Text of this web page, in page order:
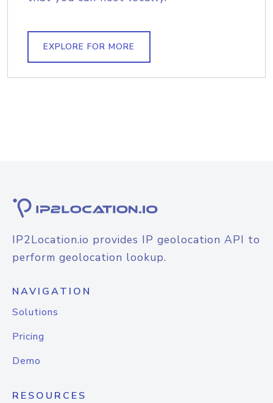
EXPLORE FOR MORE
IP2Location.io provides IP geolocation API to
perform geolocation lookup.
NAVIGATION
Solutions
Pricing
Demo
RESOURCES